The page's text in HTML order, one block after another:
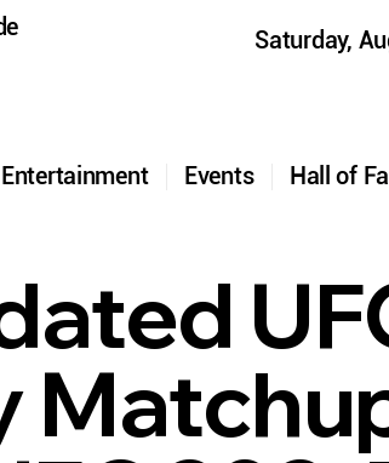
Hall of
Events
Saturday,